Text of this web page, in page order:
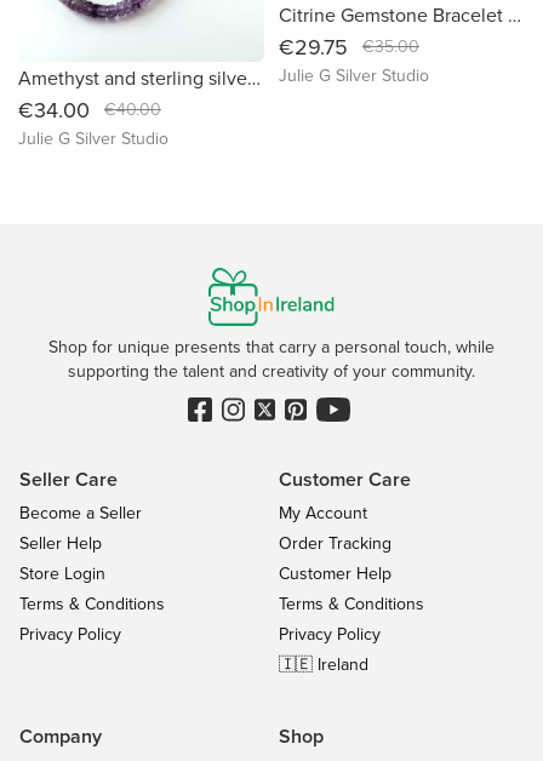
Amethyst and sterling silver bracelet BR023
€34.00
€40.00
Julie G Silver Studio
Citrine Gemstone Bracelet -Sterling Silver -November Birthstone - (B038)
€29.75
€35.00
Julie G Silver Studio
Shop for unique presents that carry a personal touch, while
supporting the talent and creativity of your community.
Seller Care
Become a Seller
Seller Help
Store Login
Terms & Conditions
Privacy Policy
Customer Care
My Account
Order Tracking
Customer Help
Terms & Conditions
Privacy Policy
🇮🇪 Ireland
Company Shop